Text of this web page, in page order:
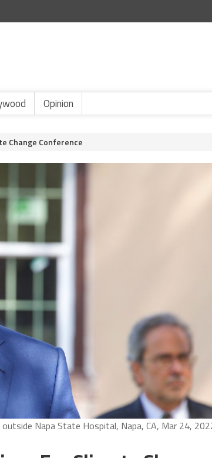
Opinion
Change Conference
Napa State Hospital, Napa, CA, Mar 24,